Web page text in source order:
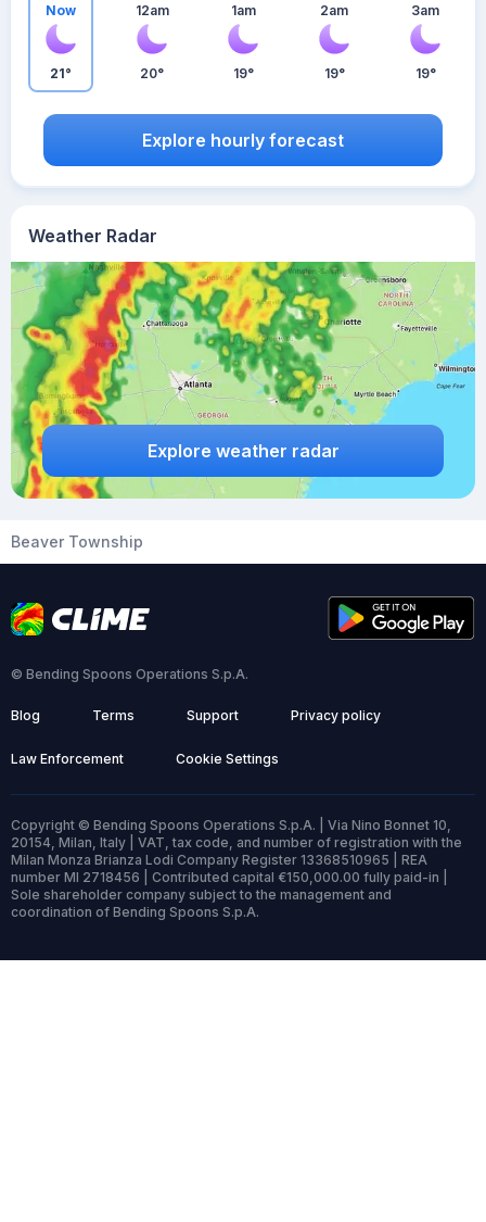
Weather Radar
Explore weather radar
Now
21°
12am
20°
1am
19°
2am
19°
3am
19°
Explore hourly forecast
Beaver Township
© Bending Spoons Operations S.p.A.
Blog Terms Support Privacy policy
Law Enforcement Cookie Settings
Copyright © Bending Spoons Operations S.p.A. | Via Nino Bonnet 10,
20154, Milan, Italy | VAT, tax code, and number of registration with the
Milan Monza Brianza Lodi Company Register 13368510965 | REA
number MI 2718456 | Contributed capital €150,000.00 fully paid-in |
Sole shareholder company subject to the management and
coordination of Bending Spoons S.p.A.